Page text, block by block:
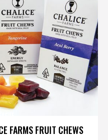
FARMS FRUIT CHEWS